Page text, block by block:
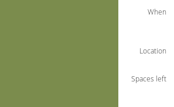
When
Location
Spaces left